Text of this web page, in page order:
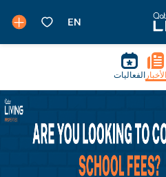
الأخبار الفعاليات